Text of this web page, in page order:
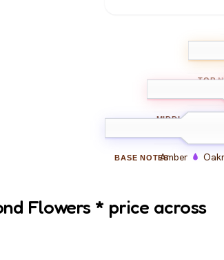
TOP
MIDDLE
BASE NOTESAmber
Flowers * price across